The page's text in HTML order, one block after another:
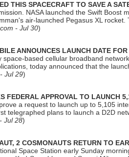
THIS SPACECRAFT TO SAVE A
NASA launched the Swift Boost
air-launched Pegasus XL
- Jul 30)
ANNOUNCES LAUNCH DATE
space-based cellular broadband
today announced that the
Jul 29)
FEDERAL APPROVAL TO LAUNCH
a request to launch up to 5,105
telegraphed plans to launch a D2D
Jul 28)
2 COSMONAUTS RETURN TO
Space Station early Sunday